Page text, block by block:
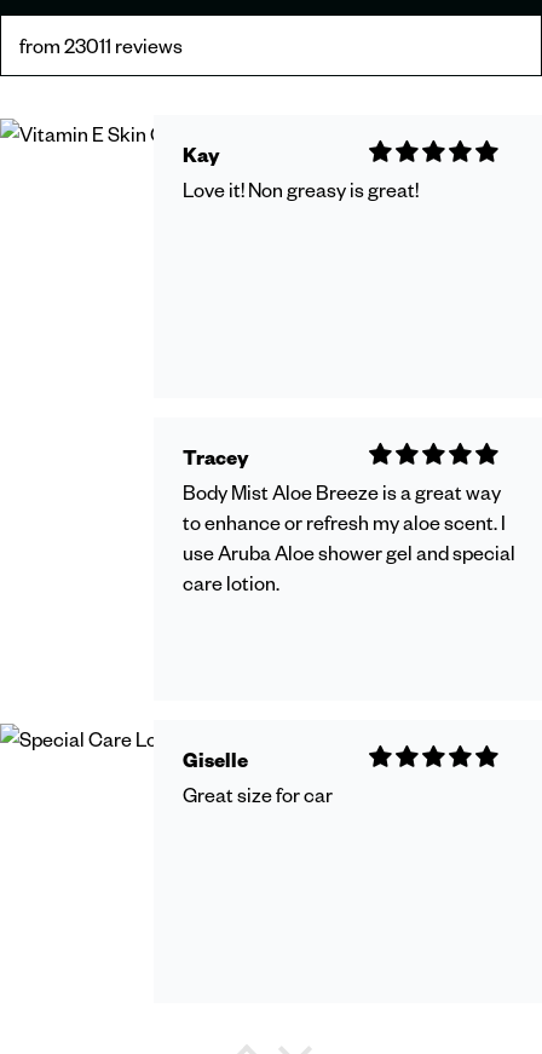
from 23011 reviews
Kay
Love it! Non greasy is great!
Tracey
Body Mist Aloe Breeze is a great way
to enhance or refresh my aloe scent. I
use Aruba Aloe shower gel and special
care lotion.
Giselle
Great size for car